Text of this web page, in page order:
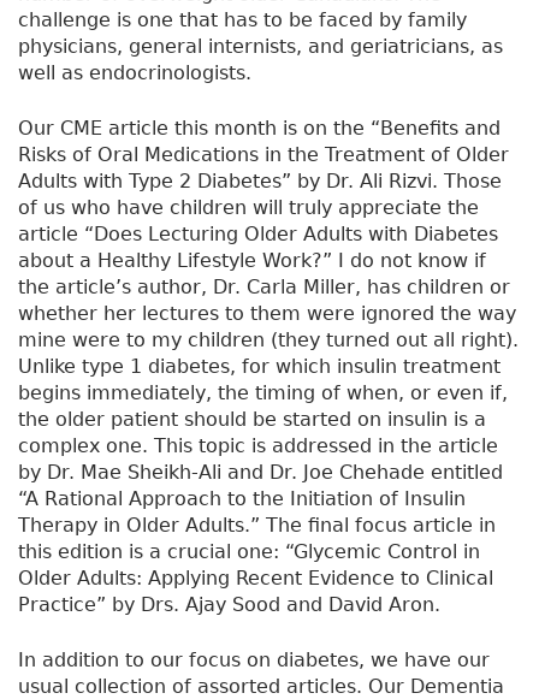
challenge is one that has to be faced by family
physicians, general internists, and geriatricians, as
well as endocrinologists.
Our CME article this month is on the “Benefits and
Risks of Oral Medications in the Treatment of Older
Adults with Type 2 Diabetes” by Dr. Ali Rizvi. Those
of us who have children will truly appreciate the
article “Does Lecturing Older Adults with Diabetes
about a Healthy Lifestyle Work?” I do not know if
the article’s author, Dr. Carla Miller, has children or
whether her lectures to them were ignored the way
mine were to my children (they turned out all right).
Unlike type 1 diabetes, for which insulin treatment
begins immediately, the timing of when, or even if,
the older patient should be started on insulin is a
complex one. This topic is addressed in the article
by Dr. Mae Sheikh-Ali and Dr. Joe Chehade entitled
“A Rational Approach to the Initiation of Insulin
Therapy in Older Adults.” The final focus article in
this edition is a crucial one: “Glycemic Control in
Older Adults: Applying Recent Evidence to Clinical
Practice” by Drs. Ajay Sood and David Aron.
In addition to our focus on diabetes, we have our
usual collection of assorted articles. Our Dementia